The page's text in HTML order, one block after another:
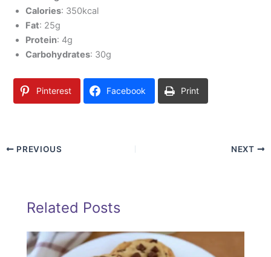
Calories: 350kcal
Fat: 25g
Protein: 4g
Carbohydrates: 30g
Pinterest Facebook Print
PREVIOUS NEXT
Related Posts